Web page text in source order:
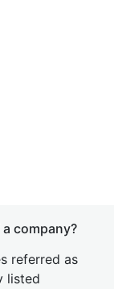
company?
referred as
listed